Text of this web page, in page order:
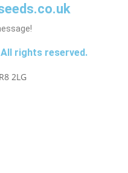
rights reserved.
2LG